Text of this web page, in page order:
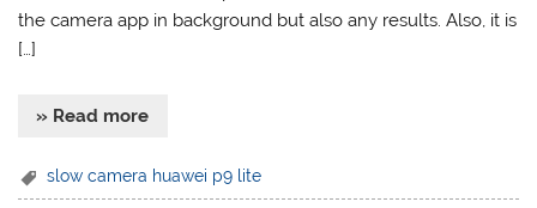
the camera app in background but also any results. Also, it is
[…]
» Read more
slow camera huawei p9 lite